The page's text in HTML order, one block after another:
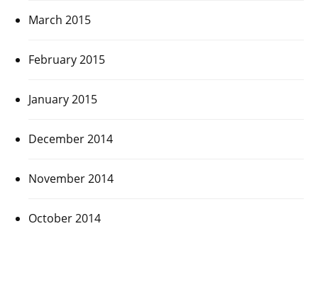
March 2015
February 2015
January 2015
December 2014
November 2014
October 2014